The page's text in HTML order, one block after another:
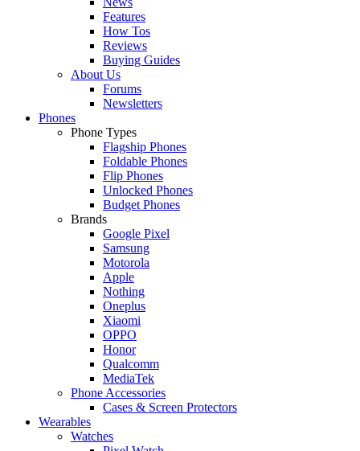
Features
How Tos
Reviews
Buying Guides
About Us
Forums
Newsletters
Phones
Phone Types
Flagship Phones
Foldable Phones
Flip Phones
Unlocked Phones
Budget Phones
Brands
Google Pixel
Samsung
Motorola
Apple
Nothing
Oneplus
Xiaomi
OPPO
Honor
Qualcomm
MediaTek
Phone Accessories
Cases & Screen Protectors
Wearables
Watches